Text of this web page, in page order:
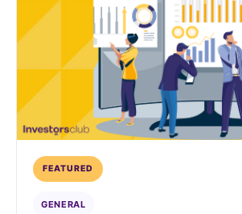
FEATURED
GENERAL